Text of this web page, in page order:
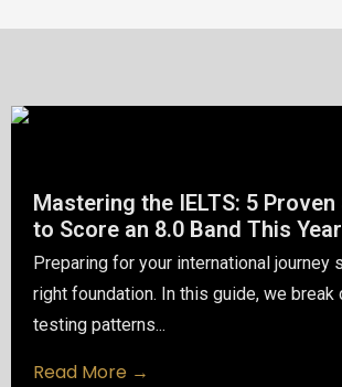
Mastering the IELTS: 5
to Score an 8.0 Band This Year
Preparing for your international journey
right foundation. In this guide, we
testing patterns...
Read More →